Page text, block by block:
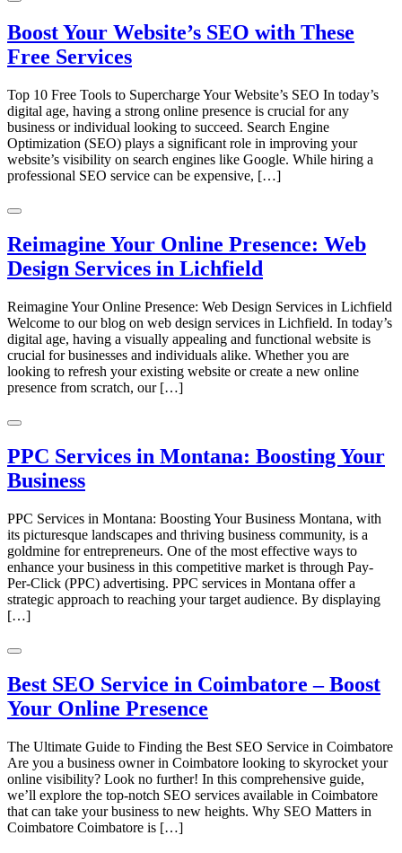
Boost Your Website’s SEO with These
Free Services
Top 10 Free Tools to Supercharge Your Website’s SEO In today’s
digital age, having a strong online presence is crucial for any
business or individual looking to succeed. Search Engine
Optimization (SEO) plays a significant role in improving your
website’s visibility on search engines like Google. While hiring a
professional SEO service can be expensive, […]
Reimagine Your Online Presence: Web
Design Services in Lichfield
Reimagine Your Online Presence: Web Design Services in Lichfield
Welcome to our blog on web design services in Lichfield. In today’s
digital age, having a visually appealing and functional website is
crucial for businesses and individuals alike. Whether you are
looking to refresh your existing website or create a new online
presence from scratch, our […]
PPC Services in Montana: Boosting Your
Business
PPC Services in Montana: Boosting Your Business Montana, with
its picturesque landscapes and thriving business community, is a
goldmine for entrepreneurs. One of the most effective ways to
enhance your business in this competitive market is through Pay-
Per-Click (PPC) advertising. PPC services in Montana offer a
strategic approach to reaching your target audience. By displaying
[…]
Best SEO Service in Coimbatore – Boost
Your Online Presence
The Ultimate Guide to Finding the Best SEO Service in Coimbatore
Are you a business owner in Coimbatore looking to skyrocket your
online visibility? Look no further! In this comprehensive guide,
we’ll explore the top-notch SEO services available in Coimbatore
that can take your business to new heights. Why SEO Matters in
Coimbatore Coimbatore is […]